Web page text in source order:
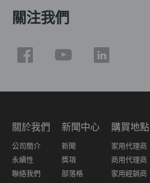
關注我們
關於我們
公司簡介
永續性
聯絡我們
新聞中心
新聞
獎項
部落格
購買地點
家用代理商
商用代理商
家用經銷商